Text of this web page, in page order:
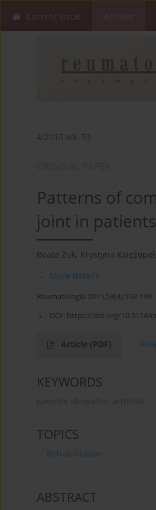
Current issue
4/2015 vol. 53
Patterns of
joint in
Beata Żuk, Krystyna
More details
Reumatologia 2015;53(4):192-199
DOI: https://doi.org/10.5114/
Article (PDF)
KEYWORDS
juvenile idiopathic arthritis
TOPICS
Rehabilitation
ABSTRACT